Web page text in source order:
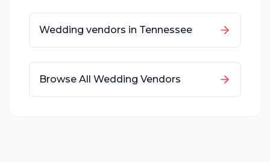
Wedding vendors in Tennessee
Browse All Wedding Vendors